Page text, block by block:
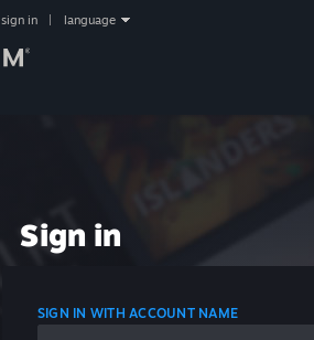
sign in language
Sign in
SIGN IN WITH ACCOUNT NAME